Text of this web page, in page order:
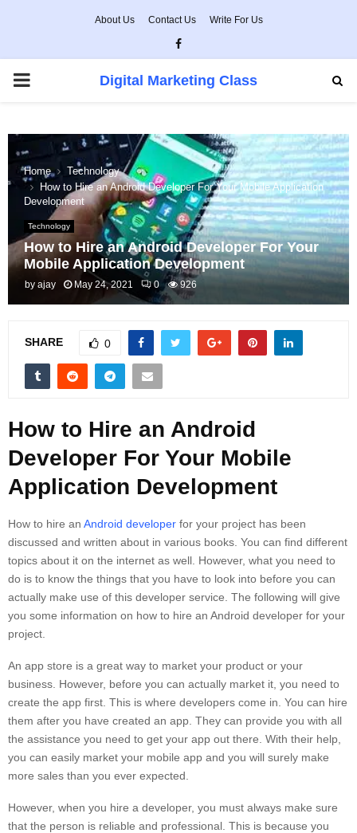
About Us Contact Us Write For Us
Facebook
PRIMARY
Digital Marketing Class
Home
Technology
How to Hire an Android Developer For Your Mobile Application
Development
Technology
How to Hire an Android Developer For Your
Mobile Application Development
by ajay May 24, 2021 0 926
SHARE 0
How to Hire an Android
Developer For Your Mobile
Application Development
How to hire an Android developer for your project has been
discussed and written about in various books. You can find different
topics about it on the internet as well. However, what you need to
do is to know the things that you have to look into before you can
actually make use of this developer service. The following will give
you some information on how to hire an Android developer for your
project.
An app store is a great way to market your product or your
business. However, before you can actually market it, you need to
create the app first. This is where developers come in. You can hire
them after you have created an app. They can provide you with all
the assistance you need to get your app out there. With their help,
you can easily market your mobile app and you will surely make
more sales than you ever expected.
However, when you hire a developer, you must always make sure
that the person is reliable and professional. This is because you